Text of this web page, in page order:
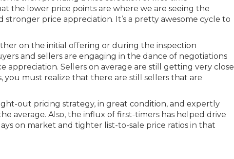
the lower price points are where we are seeing the
price appreciation. It’s a pretty awesome cycle to
on the initial offering or during the inspection
and sellers are engaging in the dance of negotiations
appreciation. Sellers on average are still getting very close
you must realize that there are still sellers that are
out pricing strategy, in great condition, and expertly
average. Also, the influx of first-timers has helped drive
on market and tighter list-to-sale price ratios in that